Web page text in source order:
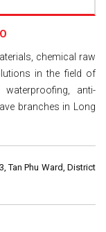
chemical raw
in the field of
anti-
branches in Long
Tan Phu Ward, District